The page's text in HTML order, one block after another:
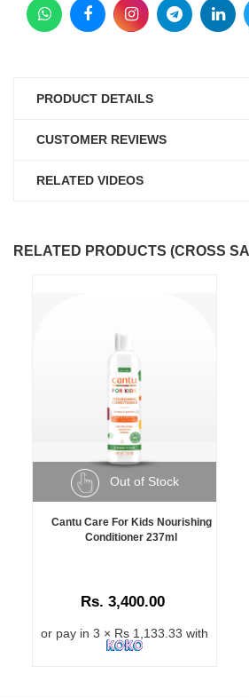
PRODUCT DETAILS
CUSTOMER REVIEWS
RELATED VIDEOS
RELATED PRODUCTS (CROSS
Out of Stock
Cantu Care For Kids Nourishing
Conditioner 237ml
Rs. 3,400.00
or pay in 3 × Rs 1,133.33 with